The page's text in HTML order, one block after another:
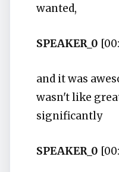
wanted,
SPEAKER_0
and it was
wasn't like
significantly
SPEAKER_0